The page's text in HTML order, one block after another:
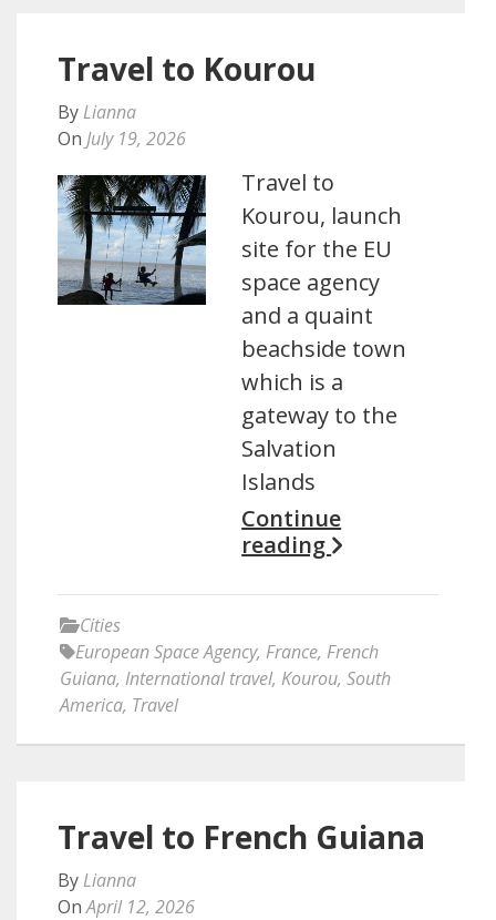
Travel to Kourou
By Lianna
On July 19, 2026
Travel to
Kourou, launch
site for the EU
space agency
and a quaint
beachside town
which is a
gateway to the
Salvation
Islands
Continue
reading
Cities
European Space Agency, France, French
Guiana, International travel, Kourou, South
America, Travel
Travel to French Guiana
By Lianna
OnApril 12, 2026